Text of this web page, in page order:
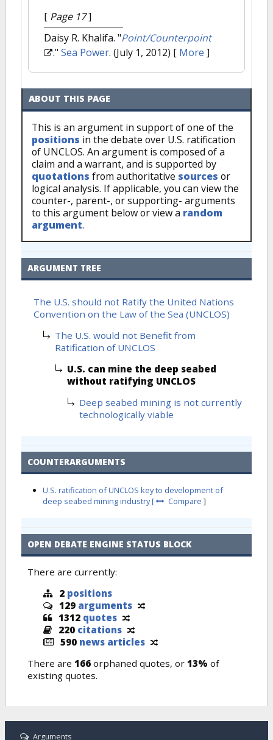
[ Page 17]
Daisy R. Khalifa. "Point/Counterpoint
." Sea Power. (July 1, 2012) [ More ]
ABOUT THIS PAGE
This is an argument in support of one of the
positions in the debate over U.S. ratification
of UNCLOS. An argument is composed of a
claim and a warrant, and is supported by
quotations from authoritative sources or
logical analysis. If applicable, you can view the
counter-, parent-, or supporting- arguments
to this argument below or view a random
argument.
ARGUMENT TREE
The U.S. should not Ratify the United Nations
Convention on the Law of the Sea (UNCLOS)
The U.S. would not Benefit from
Ratification of UNCLOS
U.S. can mine the deep seabed
without ratifying UNCLOS
Deep seabed mining is not currently
technologically viable
COUNTERARGUMENTS
U.S. ratification of UNCLOS key to development of
deep seabed mining industry [
Compare ]
OPEN DEBATE ENGINE STATUS BLOCK
There are currently:
2 positions
129 arguments
1312 quotes
220 citations
590 news articles
There are 166 orphaned quotes, or 13% of
existing quotes.
Arguments